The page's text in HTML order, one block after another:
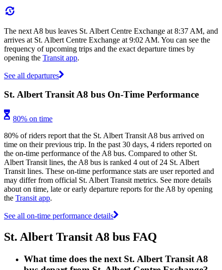
The next A8 bus leaves St. Albert Centre Exchange at 8:37 AM, and
arrives at St. Albert Centre Exchange at 9:02 AM. You can see the
frequency of upcoming trips and the exact departure times by
opening the Transit app.
See all departures
St. Albert Transit A8 bus On-Time Performance
80% on time
80% of riders report that the St. Albert Transit A8 bus arrived on
time on their previous trip. In the past 30 days, 4 riders reported on
the on-time performance of the A8 bus. Compared to other St.
Albert Transit lines, the A8 bus is ranked 4 out of 24 St. Albert
Transit lines. These on-time performance stats are user reported and
may differ from official St. Albert Transit metrics. See more details
about on time, late or early departure reports for the A8 by opening
the Transit app.
See all on-time performance details
St. Albert Transit A8 bus FAQ
What time does the next St. Albert Transit A8